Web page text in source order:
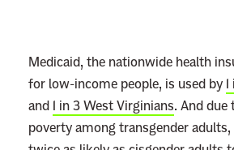
s
K
a
n
s
Medicaid, the nationwide health
for low-income people, is used by
and 1 in 3 West Virginians. And
poverty among transgender